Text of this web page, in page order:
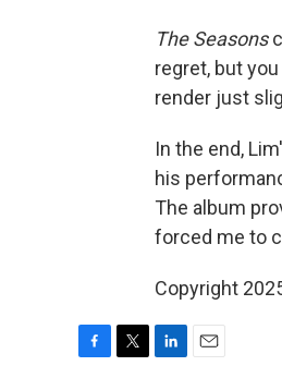
The Seasons
regret, but
render just
In the end,
his
The album
forced me to
Copyright